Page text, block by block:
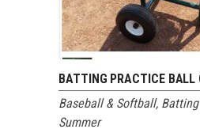
BATTING PRACTICE BALL
Baseball & Softball,
Summer